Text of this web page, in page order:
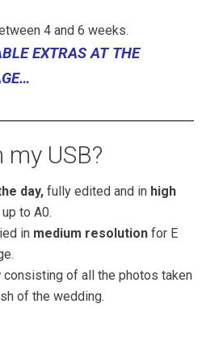
4 and 6 weeks.
EXTRAS AT THE
USB?
day, fully edited and in high
to A0.
in medium resolution for E
consisting of all the photos taken
of the wedding.